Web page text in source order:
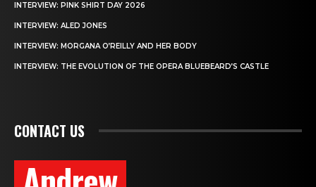
INTERVIEW: PINK SHIRT DAY 2026
INTERVIEW: ALED JONES
INTERVIEW: MORGANA O’REILLY AND HER BODY
INTERVIEW: THE EVOLUTION OF THE OPERA BLUEBEARD’S CASTLE
CONTACT US